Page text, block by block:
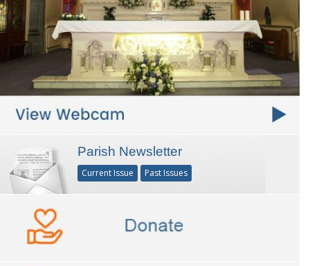
Parish Newsletter
Current Issue Past Issues